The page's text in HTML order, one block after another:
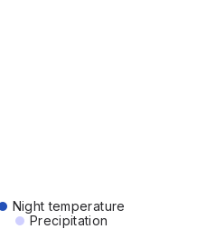
Night temperature
Precipitation